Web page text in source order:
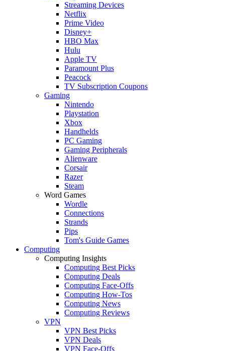
Streaming Devices
Netflix
Prime Video
Disney+
HBO Max
Hulu
Apple TV
Paramount Plus
Peacock
TV Subscription Coupons
Gaming
Nintendo
Playstation
Xbox
Handhelds
PC Gaming
Gaming Peripherals
Alienware
Corsair
Razer
Steam
Word Games
Wordle
Connections
Strands
Pips
Tom's Guide Games
Computing
Computing Insights
Computing Best Picks
Computing Deals
Computing Face-Offs
Computing How-Tos
Computing News
Computing Reviews
VPN
VPN Best Picks
VPN Deals
VPN Face-Offs